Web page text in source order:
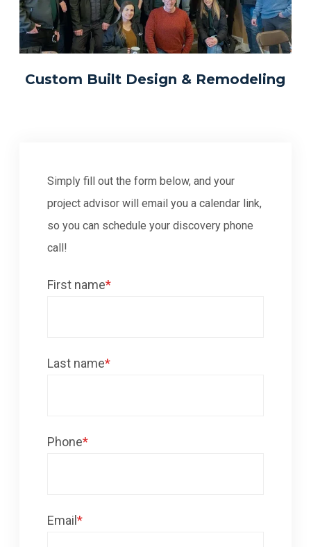
Custom Built Design & Remodeling
Simply fill out the form below, and your
project advisor will email you a calendar link,
so you can schedule your discovery phone
call!
First name*
Last name*
Phone*
Email*